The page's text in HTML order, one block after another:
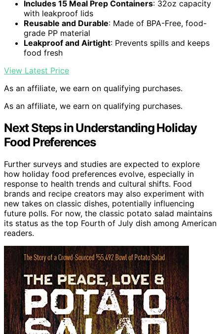
Includes 15 Meal Prep Containers: 32oz capacity
with leakproof lids
Reusable and Durable: Made of BPA-Free, food-
grade PP material
Leakproof and Airtight: Prevents spills and keeps
food fresh
View Latest Price
As an affiliate, we earn on qualifying purchases.
As an affiliate, we earn on qualifying purchases.
Next Steps in Understanding Holiday
Food Preferences
Further surveys and studies are expected to explore
how holiday food preferences evolve, especially in
response to health trends and cultural shifts. Food
brands and recipe creators may also experiment with
new takes on classic dishes, potentially influencing
future polls. For now, the classic potato salad maintains
its status as the top Fourth of July dish among American
readers.